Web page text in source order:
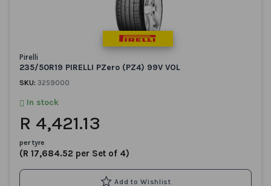
Pirelli
235/50R19 PIRELLI PZero (PZ4) 99V VOL
SKU: 3259000
In stock
R 4,421.13
per tyre
(R 17,684.52 per Set of 4)